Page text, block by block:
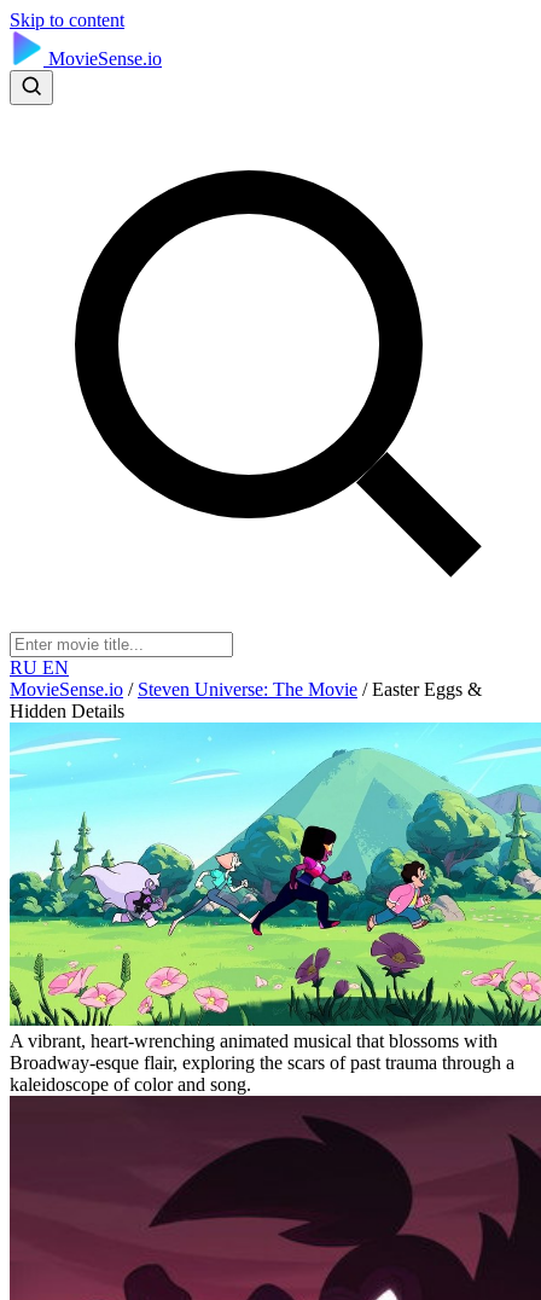
Skip to content
MovieSense.io
RU EN
MovieSense.io / Steven Universe: The Movie / Easter Eggs &
Hidden Details
A vibrant, heart-wrenching animated musical that blossoms with
Broadway-esque flair, exploring the scars of past trauma through a
kaleidoscope of color and song.